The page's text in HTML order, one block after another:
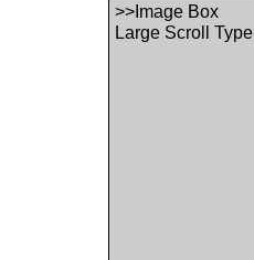
>>Image Box
Large Scroll Type